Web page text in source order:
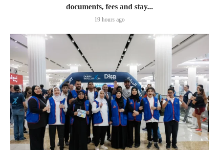
documents, fees and stay...
19 hours ago